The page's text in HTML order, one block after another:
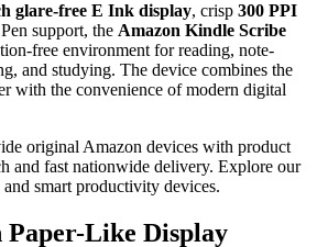
glare-free E Ink display, crisp 300 PPI
support, the Amazon Kindle Scribe
free environment for reading, note-
and studying. The device combines the
with the convenience of modern digital
original Amazon devices with product
and fast nationwide delivery. Explore our
and smart productivity devices.
Paper-Like Display